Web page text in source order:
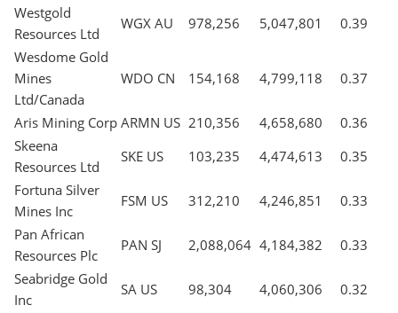
Westgold
Resources Ltd
WGX AU 978,256 5,047,801
0.39
Wesdome Gold
Mines
Ltd/Canada
WDO CN 154,168 4,799,118 0.37
Aris Mining Corp ARMN US 210,356 4,658,680
0.36
Skeena
Resources Ltd
SKE US 103,235 4,474,613
0.35
Fortuna Silver
Mines Inc
FSM US 312,210 4,246,851
0.33
Pan African
Resources Plc
PAN SJ 2,088,064 4,184,382
0.33
Seabridge Gold
Inc
SA US 98,304 4,060,306
0.32